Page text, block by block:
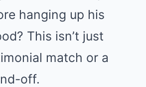
hanging up his
This isn’t just
match or a
off.